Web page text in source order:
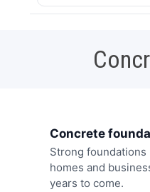
Concrete
Strong
homes and
years to come.